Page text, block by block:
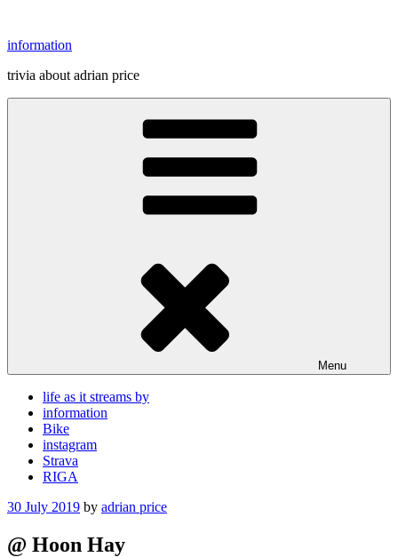
content
information
trivia about adrian price
Menu
life as it streams by
information
Bike
instagram
Strava
RIGA
Posted
30 July 2019 by adrian price
@ Hoon Hay